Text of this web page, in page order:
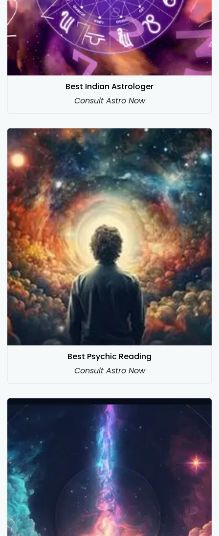
Best Indian Astrologer
Consult Astro Now
Best Psychic Reading
Consult Astro Now